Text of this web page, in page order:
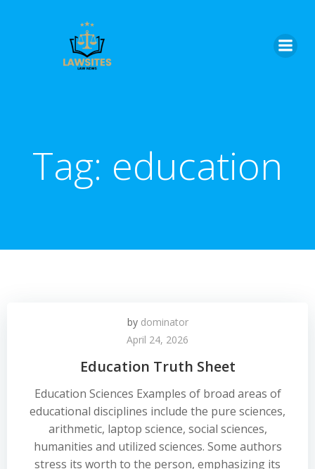
Tag: education
by dominator
April 24, 2026
Education Truth Sheet
Education Sciences Examples of broad areas of
educational disciplines include the pure sciences,
arithmetic, laptop science, social sciences,
humanities and utilized sciences. Some authors
stress its worth to the person, emphasizing its